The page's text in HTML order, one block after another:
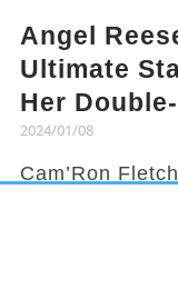
Angel
Ultimate
Her
2024/01/08
Cam’Ron